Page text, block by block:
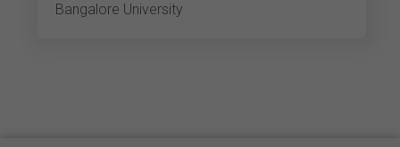
Bangalore University